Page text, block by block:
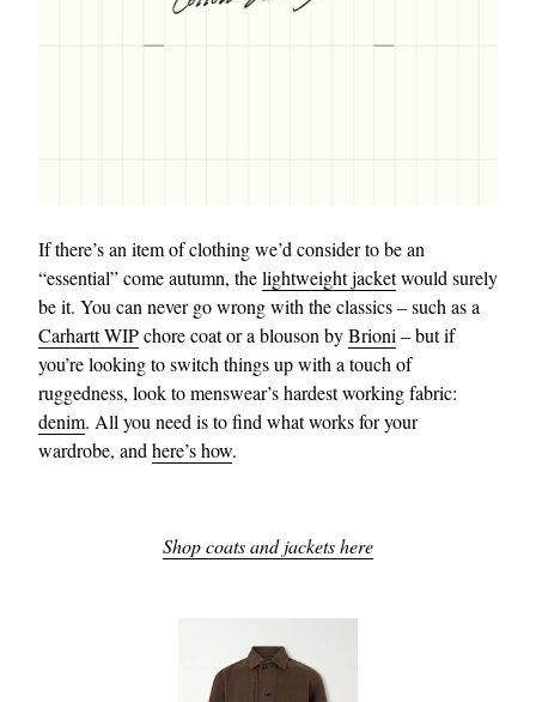
If there’s an item of clothing we’d consider to be an
“essential” come autumn, thelightweight jacketwould surely
be it. You can never go wrong with the classics – such as a
Carhartt WIPchore coat or a blouson byBrioni – but if
you’re looking to switch things up with a touch of
ruggedness, look to menswear’s hardest working fabric:
denim. All you need is to find what works for your
wardrobe, and here’s how.
Shop coats and jackets here